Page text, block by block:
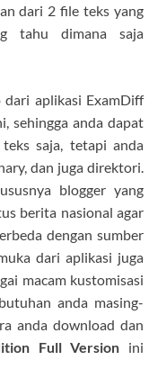
dari 2 file teks yang
tahu dimana saja
aplikasi ExamDiff
sehingga anda dapat
saja, tetapi anda
dan juga direktori.
blogger yang
berita nasional agar
dengan sumber
dari aplikasi juga
macam kustomisasi
anda masing-
anda download dan
Full Version ini